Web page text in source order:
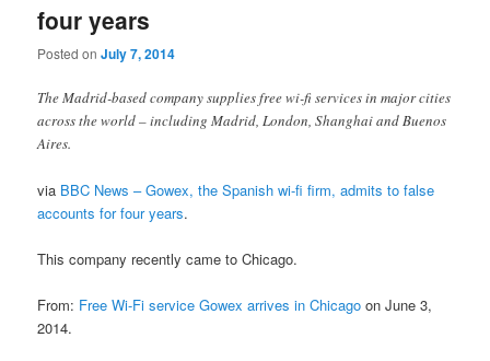
four years
Posted onJuly 7, 2014
The Madrid-based company supplies free wi-fi services in major cities
across the world – including Madrid, London, Shanghai and Buenos
Aires.
via BBC News – Gowex, the Spanish wi-fi firm, admits to false
accounts for four years.
This company recently came to Chicago.
From: Free Wi-Fi service Gowex arrives in Chicago on June 3,
2014.